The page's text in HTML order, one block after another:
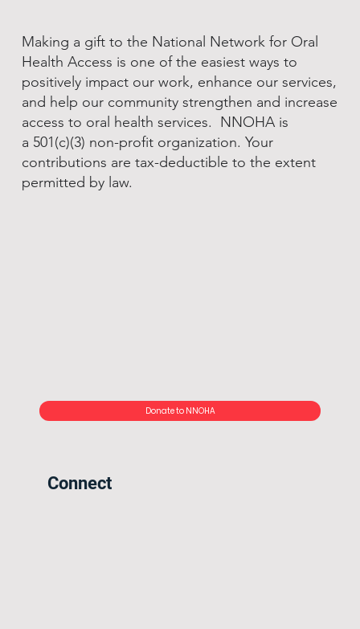
Making a gift to the National Network for Oral
Health Access is one of the easiest ways to
positively impact our work, enhance our services,
and help our community strengthen and increase
access to oral health services. NNOHA is
a 501(c)(3) non-profit organization. Your
contributions are tax-deductible to the extent
permitted by law.
Donate to NNOHA
Connect